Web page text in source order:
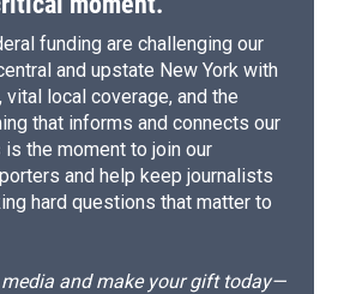
funding are challenging our
and upstate New York with
local coverage, and the
that informs and connects our
the moment to join our
and help keep journalists
hard questions that matter to
and make your gift today—